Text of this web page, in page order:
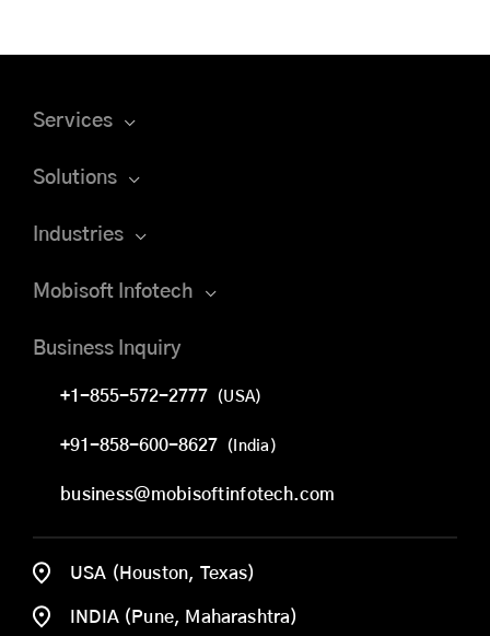
Services
Solutions
Industries
Mobisoft Infotech
Business Inquiry
+1-855-572-2777 (USA)
+91-858-600-8627 (India)
business@mobisoftinfotech.com
USA (Houston, Texas)
INDIA (Pune, Maharashtra)